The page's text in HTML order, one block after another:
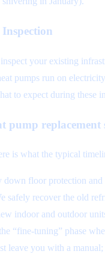
your existing
pumps run on
to expect during these
pump
is what the typical
down floor protection and
safely recover the old
indoor and outdoor
“fine-tuning” phase
leave you with a